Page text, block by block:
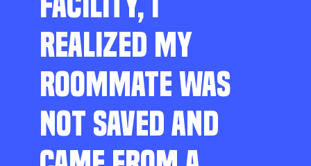
REALIZED MY
ROOMMATE WAS
NOT SAVED AND